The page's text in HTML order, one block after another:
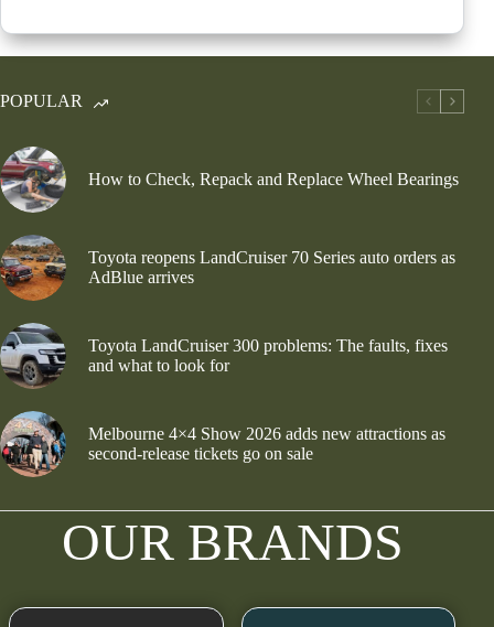
POPULAR
How to Check, Repack and Replace Wheel Bearings
Toyota reopens LandCruiser 70 Series auto orders as
AdBlue arrives
Toyota LandCruiser 300 problems: The faults, fixes
and what to look for
Melbourne 4×4 Show 2026 adds new attractions as
second-release tickets go on sale
OUR BRANDS